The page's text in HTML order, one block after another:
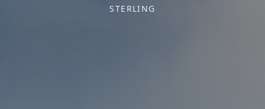
STERLING